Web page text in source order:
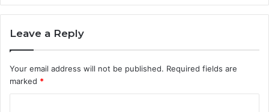
Leave a Reply
Your email address will not be published. Required fields are
marked *